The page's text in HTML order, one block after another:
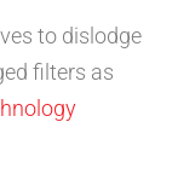
to dislodge
filters as